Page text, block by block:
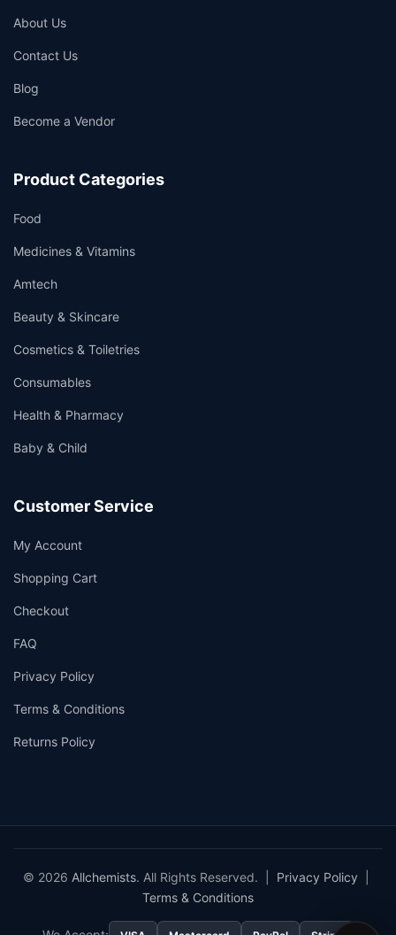
About Us
Contact Us
Blog
Become a Vendor
Product Categories
Food
Medicines & Vitamins
Amtech
Beauty & Skincare
Cosmetics & Toiletries
Consumables
Health & Pharmacy
Baby & Child
Customer Service
My Account
Shopping Cart
Checkout
FAQ
Privacy Policy
Terms & Conditions
Returns Policy
© 2026 Allchemists. All Rights Reserved. | Privacy Policy
Terms & Conditions